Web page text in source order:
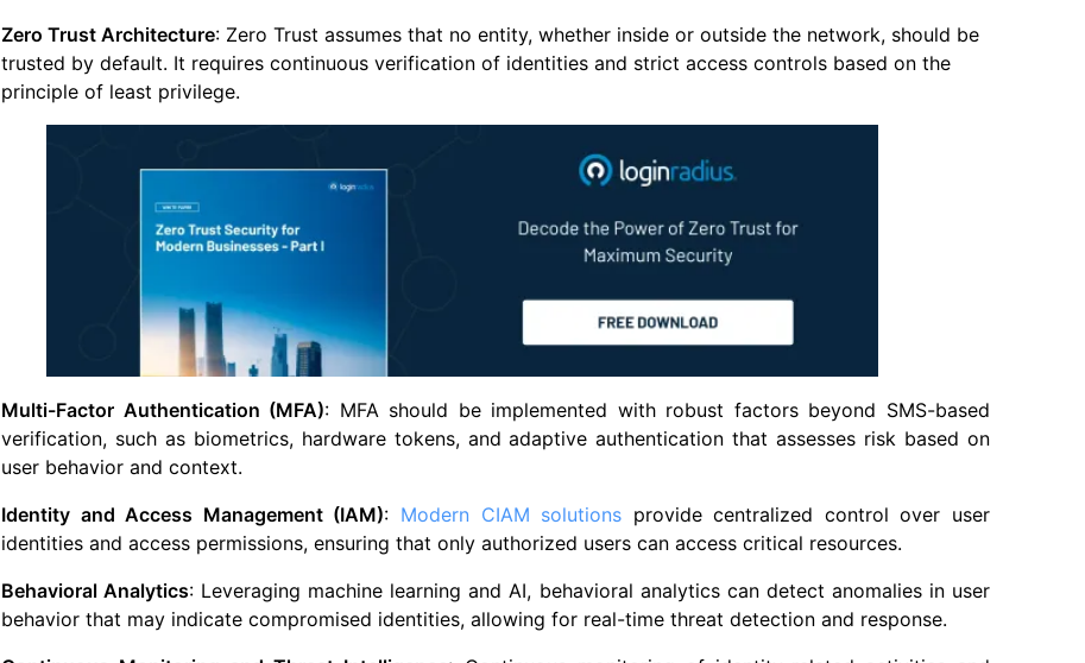
Zero Trust Architecture: Zero Trust assumes that no entity, whether inside or outside the network, should be
trusted by default. It requires continuous verification of identities and strict access controls based on the
principle of least privilege.
Multi-Factor Authentication (MFA): MFA should be implemented with robust factors beyond SMS-based
verification, such as biometrics, hardware tokens, and adaptive authentication that assesses risk based on
user behavior and context.
Identity and Access Management (IAM): Modern CIAM solutions provide centralized control over user
identities and access permissions, ensuring that only authorized users can access critical resources.
Behavioral Analytics: Leveraging machine learning and AI, behavioral analytics can detect anomalies in user
behavior that may indicate compromised identities, allowing for real-time threat detection and response.